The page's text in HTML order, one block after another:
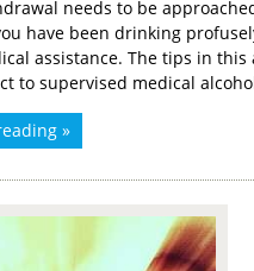
needs to be
have been drinking
assistance. The tips in
to supervised medical
»